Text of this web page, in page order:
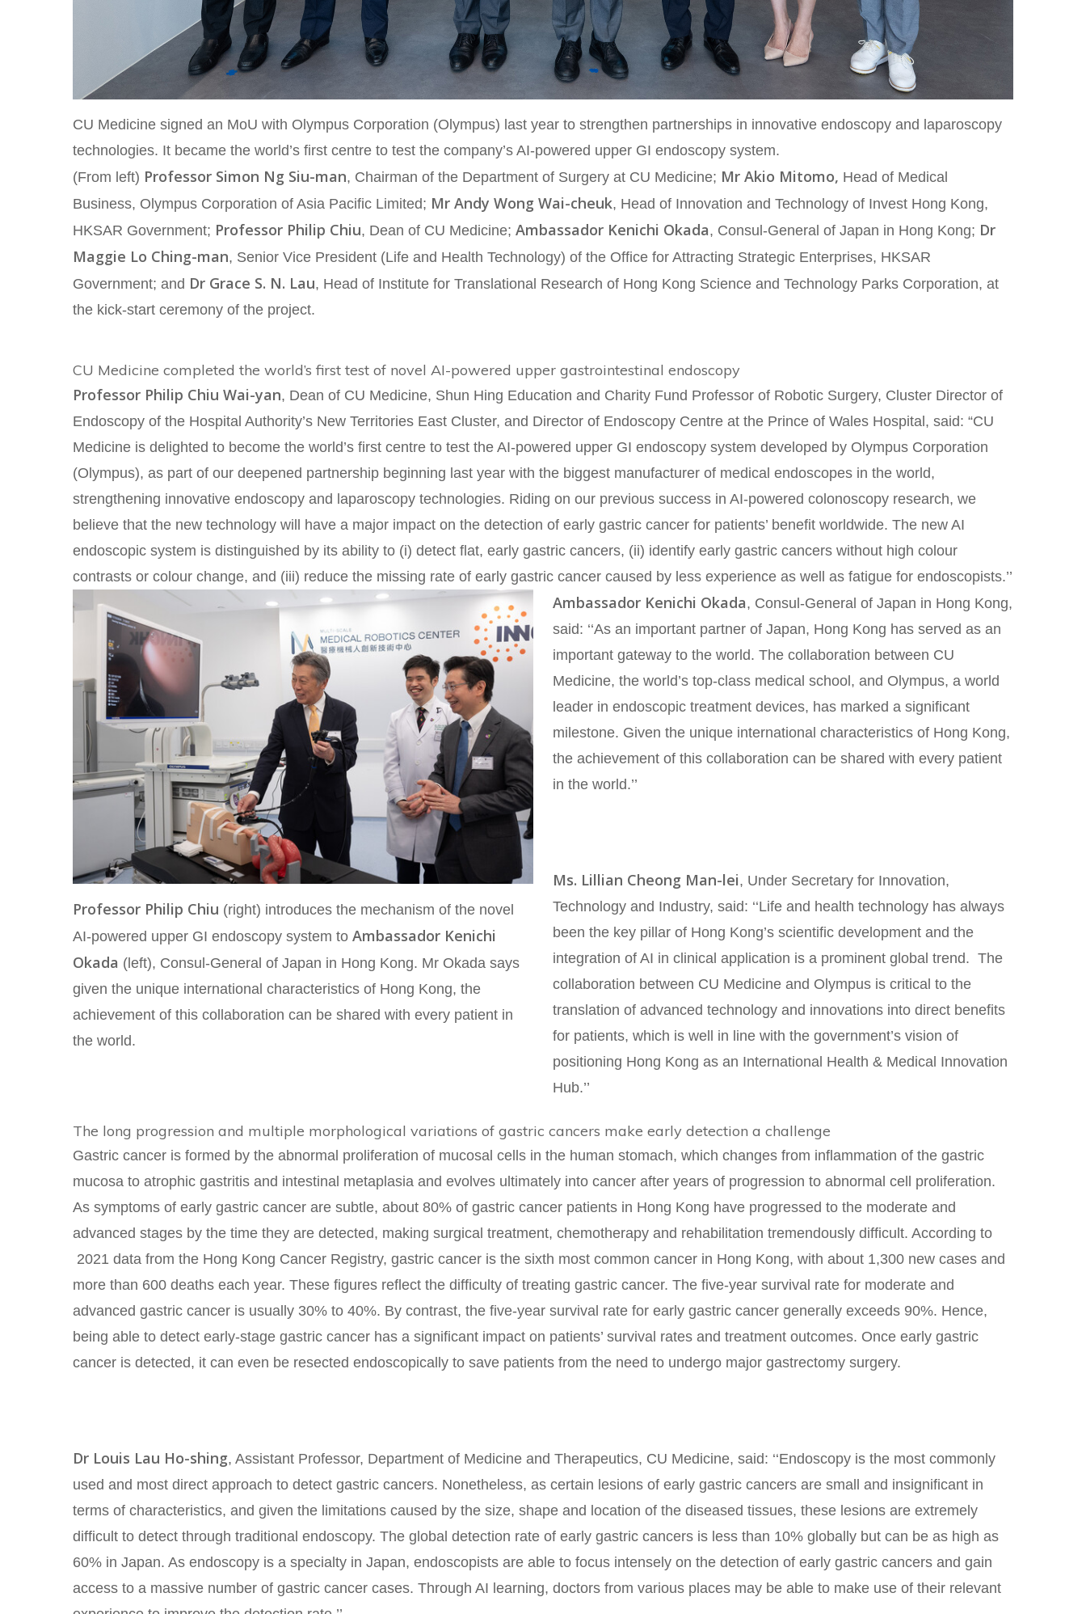
CU Medicine signed an MoU with Olympus Corporation (Olympus) last year to strengthen partnerships in innovative endoscopy and laparoscopy
technologies. It became the world’s first centre to test the company’s AI-powered upper GI endoscopy system.
(From left) Professor Simon Ng Siu-man, Chairman of the Department of Surgery at CU Medicine; Mr Akio Mitomo, Head of Medical
Business, Olympus Corporation of Asia Pacific Limited; Mr Andy Wong Wai-cheuk, Head of Innovation and Technology of Invest Hong Kong,
HKSAR Government; Professor Philip Chiu, Dean of CU Medicine; Ambassador Kenichi Okada, Consul-General of Japan in Hong Kong; Dr
Maggie Lo Ching-man, Senior Vice President (Life and Health Technology) of the Office for Attracting Strategic Enterprises, HKSAR
Government; and Dr Grace S. N. Lau, Head of Institute for Translational Research of Hong Kong Science and Technology Parks Corporation, at
the kick-start ceremony of the project.
CU Medicine completed the world’s first test of novel AI-powered upper gastrointestinal endoscopy
Professor Philip Chiu Wai-yan, Dean of CU Medicine, Shun Hing Education and Charity Fund Professor of Robotic Surgery, Cluster Director of
Endoscopy of the Hospital Authority’s New Territories East Cluster, and Director of Endoscopy Centre at the Prince of Wales Hospital, said: “CU
Medicine is delighted to become the world’s first centre to test the AI-powered upper GI endoscopy system developed by Olympus Corporation
(Olympus), as part of our deepened partnership beginning last year with the biggest manufacturer of medical endoscopes in the world,
strengthening innovative endoscopy and laparoscopy technologies. Riding on our previous success in AI-powered colonoscopy research, we
believe that the new technology will have a major impact on the detection of early gastric cancer for patients’ benefit worldwide. The new AI
endoscopic system is distinguished by its ability to (i) detect flat, early gastric cancers, (ii) identify early gastric cancers without high colour
contrasts or colour change, and (iii) reduce the missing rate of early gastric cancer caused by less experience as well as fatigue for endoscopists.’’
Professor Philip Chiu (right) introduces the mechanism of the novel
AI-powered upper GI endoscopy system to Ambassador Kenichi
Okada (left), Consul-General of Japan in Hong Kong. Mr Okada says
given the unique international characteristics of Hong Kong, the
achievement of this collaboration can be shared with every patient in
the world.
Ambassador Kenichi Okada, Consul-General of Japan in Hong Kong,
said: ‘‘As an important partner of Japan, Hong Kong has served as an
important gateway to the world. The collaboration between CU
Medicine, the world’s top-class medical school, and Olympus, a world
leader in endoscopic treatment devices, has marked a significant
milestone. Given the unique international characteristics of Hong Kong,
the achievement of this collaboration can be shared with every patient
in the world.’’
Ms. Lillian Cheong Man-lei, Under Secretary for Innovation,
Technology and Industry, said: ‘‘Life and health technology has always
been the key pillar of Hong Kong’s scientific development and the
integration of AI in clinical application is a prominent global trend. The
collaboration between CU Medicine and Olympus is critical to the
translation of advanced technology and innovations into direct benefits
for patients, which is well in line with the government’s vision of
positioning Hong Kong as an International Health & Medical Innovation
Hub.’’
The long progression and multiple morphological variations of gastric cancers make early detection a challenge
Gastric cancer is formed by the abnormal proliferation of mucosal cells in the human stomach, which changes from inflammation of the gastric
mucosa to atrophic gastritis and intestinal metaplasia and evolves ultimately into cancer after years of progression to abnormal cell proliferation.
As symptoms of early gastric cancer are subtle, about 80% of gastric cancer patients in Hong Kong have progressed to the moderate and
advanced stages by the time they are detected, making surgical treatment, chemotherapy and rehabilitation tremendously difficult. According to
2021 data from the Hong Kong Cancer Registry, gastric cancer is the sixth most common cancer in Hong Kong, with about 1,300 new cases and
more than 600 deaths each year. These figures reflect the difficulty of treating gastric cancer. The five-year survival rate for moderate and
advanced gastric cancer is usually 30% to 40%. By contrast, the five-year survival rate for early gastric cancer generally exceeds 90%. Hence,
being able to detect early-stage gastric cancer has a significant impact on patients’ survival rates and treatment outcomes. Once early gastric
cancer is detected, it can even be resected endoscopically to save patients from the need to undergo major gastrectomy surgery.
Dr Louis Lau Ho-shing, Assistant Professor, Department of Medicine and Therapeutics, CU Medicine, said: ‘‘Endoscopy is the most commonly
used and most direct approach to detect gastric cancers. Nonetheless, as certain lesions of early gastric cancers are small and insignificant in
terms of characteristics, and given the limitations caused by the size, shape and location of the diseased tissues, these lesions are extremely
difficult to detect through traditional endoscopy. The global detection rate of early gastric cancers is less than 10% globally but can be as high as
60% in Japan. As endoscopy is a specialty in Japan, endoscopists are able to focus intensely on the detection of early gastric cancers and gain
access to a massive number of gastric cancer cases. Through AI learning, doctors from various places may be able to make use of their relevant